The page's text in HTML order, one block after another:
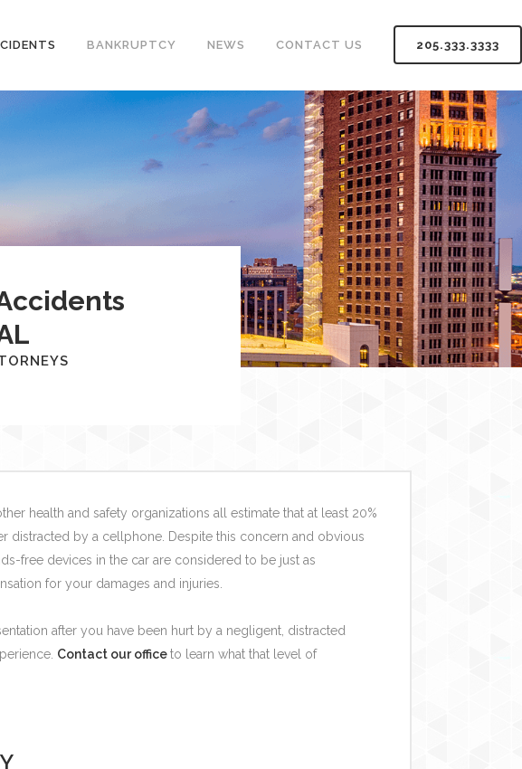
205.333.3333
BANKRUPTCY NEWS CONTACT US
health and safety organizations all estimate that at least 20%
distracted by a cellphone. Despite this concern and obvious
free devices in the car are considered to be just as
for your damages and injuries.
after you have been hurt by a negligent, distracted
Contact our office to learn what that level of